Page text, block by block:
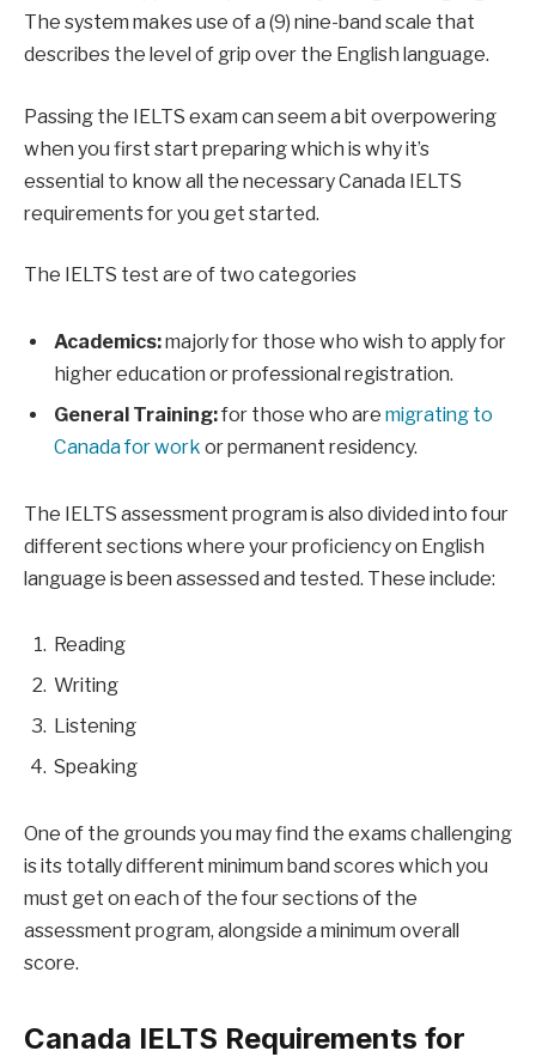
The system makes use of a (9) nine-band scale that
describes the level of grip over the English language.
Passing the IELTS exam can seem a bit overpowering
when you first start preparing which is why it’s
essential to know all the necessary Canada IELTS
requirements for you get started.
The IELTS test are of two categories
Academics:majorly for those who wish to apply for
higher education or professional registration.
General Training:for those who are migrating to
Canada for work or permanent residency.
The IELTS assessment program is also divided into four
different sections where your proficiency on English
language is been assessed and tested. These include:
Reading
Writing
Listening
Speaking
One of the grounds you may find the exams challenging
is its totally different minimum band scores which you
must get on each of the four sections of the
assessment program, alongside a minimum overall
score.
Canada IELTS Requirements for